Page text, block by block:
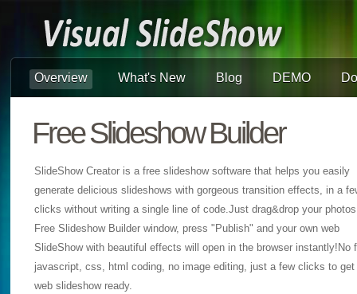
Overview What's New Blog DEMO
Free Slideshow Builder
SlideShow Creator is a free slideshow software that helps you easily
generate delicious slideshows with gorgeous transition effects, in a
clicks without writing a single line of code.Just drag&drop your
Free Slideshow Builder window, press "Publish" and your own web
SlideShow with beautiful effects will open in the browser instantly!No
javascript, css, html coding, no image editing, just a few clicks to get
web slideshow ready.